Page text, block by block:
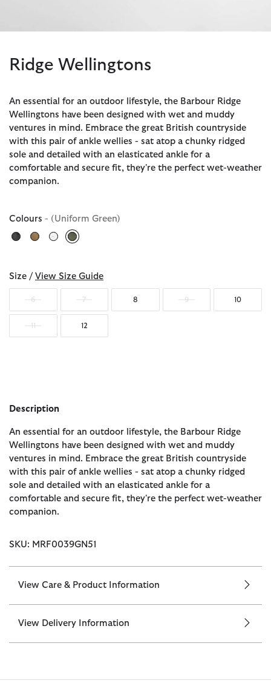
Ridge Wellingtons
An essential for an outdoor lifestyle, the Barbour Ridge
Wellingtons have been designed with wet and muddy
ventures in mind. Embrace the great British countryside
with this pair of ankle wellies - sat atop a chunky ridged
sole and detailed with an elasticated ankle for a
comfortable and secure fit, they're the perfect wet-weather
companion.
Colours - (Uniform Green)
selected
Size / View Size Guide
6 7 8 9 10
12
Description
An essential for an outdoor lifestyle, the Barbour Ridge
Wellingtons have been designed with wet and muddy
ventures in mind. Embrace the great British countryside
with this pair of ankle wellies - sat atop a chunky ridged
sole and detailed with an elasticated ankle for a
comfortable and secure fit, they're the perfect wet-weather
companion.
SKU: MRF0039GN51
View Care & Product Information
View Delivery Information